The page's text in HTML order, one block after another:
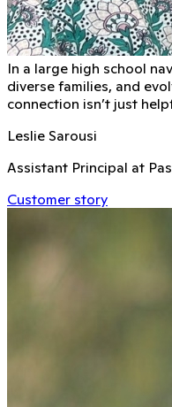
In a large high school
diverse families, and
connection isn’t just
Leslie Sarousi
Assistant Principal at
Customer story